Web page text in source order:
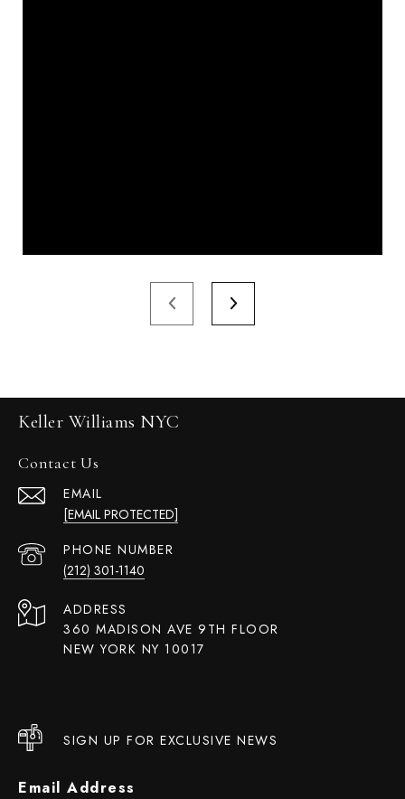
Keller Williams NYC
Contact Us
EMAIL
[EMAIL PROTECTED]
PHONE NUMBER
(212) 301-1140
ADDRESS
360 MADISON AVE 9TH FLOOR
NEW YORK NY 10017
SIGN UP FOR EXCLUSIVE NEWS
Email Address